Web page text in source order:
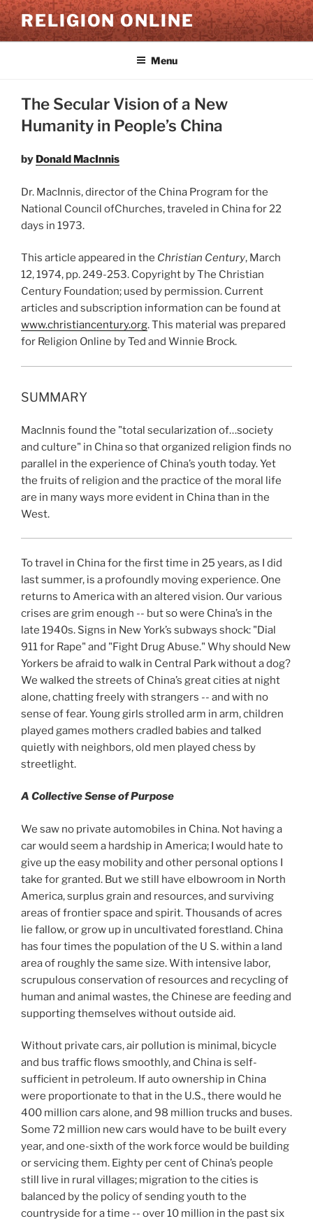
Skip
to
content
RELIGION ONLINE
Menu
The Secular Vision of a New
Humanity in People’s China
by Donald MacInnis
Dr. MacInnis, director of the China Program for the
National Council ofChurches, traveled in China for 22
days in 1973.
This article appeared in the Christian Century, March
12, 1974, pp. 249-253. Copyright by The Christian
Century Foundation; used by permission. Current
articles and subscription information can be found at
www.christiancentury.org. This material was prepared
for Religion Online by Ted and Winnie Brock.
SUMMARY
MacInnis found the "total secularization of…society
and culture" in China so that organized religion finds no
parallel in the experience of China’s youth today. Yet
the fruits of religion and the practice of the moral life
are in many ways more evident in China than in the
West.
To travel in China for the first time in 25 years, as I did
last summer, is a profoundly moving experience. One
returns to America with an altered vision. Our various
crises are grim enough -- but so were China’s in the
late 1940s. Signs in New York’s subways shock: "Dial
911 for Rape" and "Fight Drug Abuse." Why should New
Yorkers be afraid to walk in Central Park without a dog?
We walked the streets of China’s great cities at night
alone, chatting freely with strangers -- and with no
sense of fear. Young girls strolled arm in arm, children
played games mothers cradled babies and talked
quietly with neighbors, old men played chess by
streetlight.
A Collective Sense of Purpose
We saw no private automobiles in China. Not having a
car would seem a hardship in America; I would hate to
give up the easy mobility and other personal options I
take for granted. But we still have elbowroom in North
America, surplus grain and resources, and surviving
areas of frontier space and spirit. Thousands of acres
lie fallow, or grow up in uncultivated forestland. China
has four times the population of the U S. within a land
area of roughly the same size. With intensive labor,
scrupulous conservation of resources and recycling of
human and animal wastes, the Chinese are feeding and
supporting themselves without outside aid.
Without private cars, air pollution is minimal, bicycle
and bus traffic flows smoothly, and China is self-
sufficient in petroleum. If auto ownership in China
were proportionate to that in the U.S., there would he
400 million cars alone, and 98 million trucks and buses.
Some 72 million new cars would have to be built every
year, and one-sixth of the work force would be building
or servicing them. Eighty per cent of China’s people
still live in rural villages; migration to the cities is
balanced by the policy of sending youth to the
countryside for a time -- over 10 million in the past six